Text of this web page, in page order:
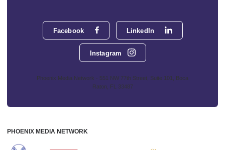
Facebook LinkedIn
Instagram
Phoenix Media Network - 551 NW 77th Street, Suite 101, Boca
Raton, FL 33487
PHOENIX MEDIA NETWORK